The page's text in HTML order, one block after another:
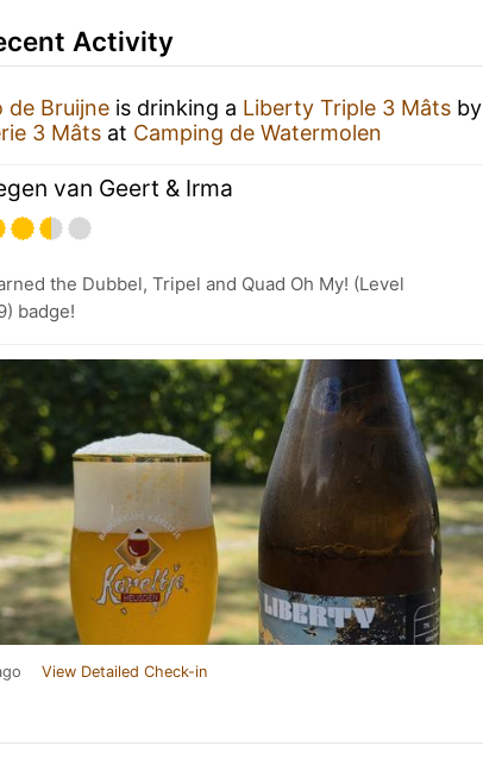
Activity
de Bruijne is drinking a Liberty Triple 3 Mâts by
3 Mâts at Camping de Watermolen
van Geert & Irma
the Dubbel, Tripel and Quad Oh My! (Level
badge!
View Detailed Check-in